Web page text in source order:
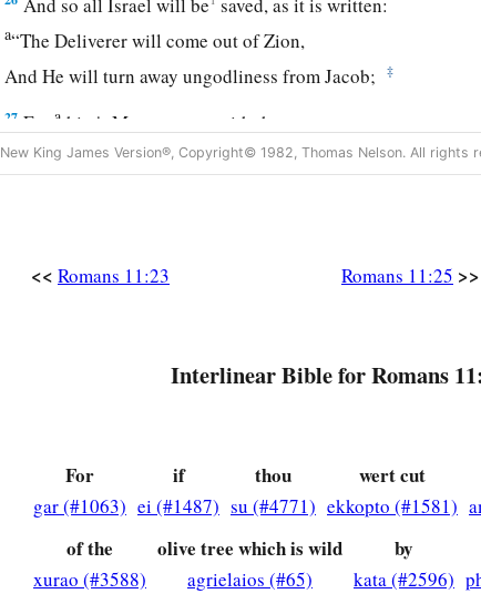
a“The Deliverer will come out of Zion,
And He will turn away ungodliness from Jacob;
‡
27 Fora this is My covenant with them,
When I take away their sins.” ‡
For the gifts and the calling of God irrevocable. ‡
For God has committed themaall to disobedience, that
Oh, the depth of the riches both of the wisdom and
unsearchableareHis judgments and His ways past finding
New King James Version®, Copyright© 1982, Thomas Nelson. All rights
<< Romans 11:23 Romans 11:25 >>
Interlinear Bible for Romans
For
gar (#1063)
if
ei (#1487)
thou
su (#4771)
wert cut
ekkopto (#1581)
of the
xurao (#3588)
olive tree which is wild
agrielaios (#65)
by
kata (#2596)